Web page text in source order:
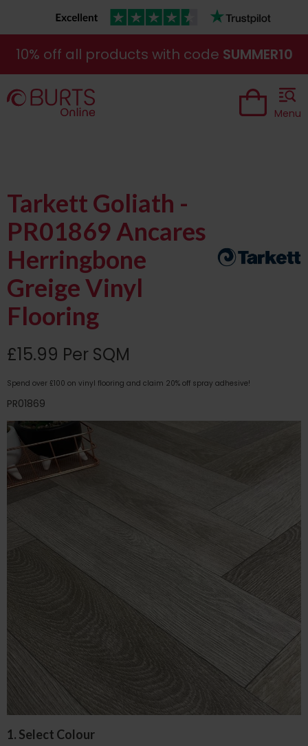
10% off all products with code SUMMER10
Menu
Tarkett Goliath -
PR01869 Ancares
Herringbone
Greige Vinyl
Flooring
£15.99 Per SQM
Spend over £100 on vinyl flooring and claim 20% off spray adhesive!
PR01869
1. Select Colour